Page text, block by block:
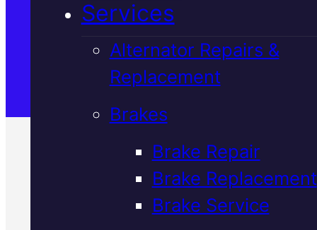
Services
Alternator Repairs &
Replacement
Brakes
Brake Repair
Brake Replacement
Brake Service
Verified 5★ Reviews